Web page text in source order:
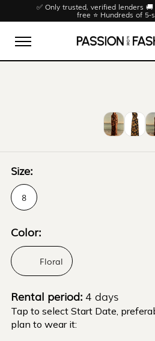
Skip to content✅ Only trusted, verified lenders
free ⭐ Hundreds of 5-
Open menu
Size:
8
Color:
Floral
Rental period: 4 days
Tap to select Start Date,
plan to wear it: